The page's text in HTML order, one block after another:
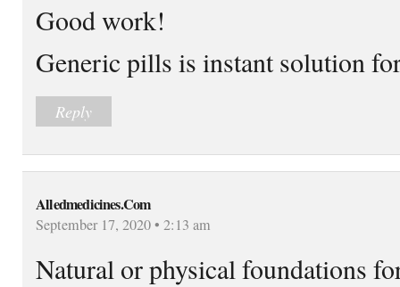
Good work!
Generic pills is instant solution
Reply
Alledmedicines.Com
September 17, 2020 • 2:13 am
Natural or physical foundations